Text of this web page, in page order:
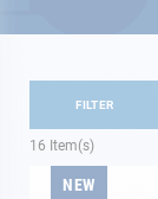
16 Item(s)
NEW
FILTER